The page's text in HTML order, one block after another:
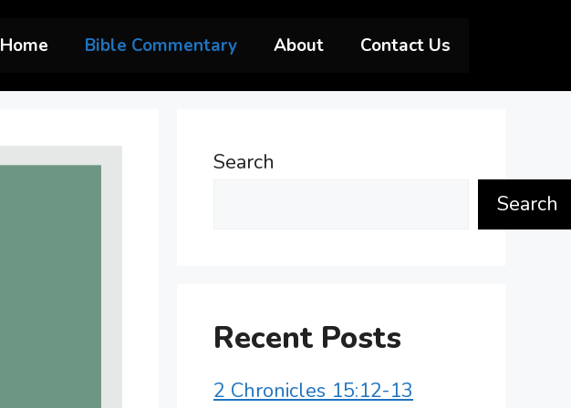
Home Bible Commentary About Contact Us
Search
Search
Recent Posts
2 Chronicles 15:12-13